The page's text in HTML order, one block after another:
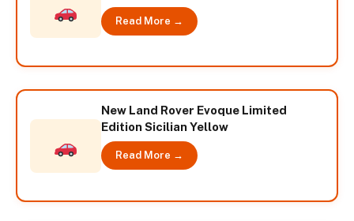
Read More →
New Land Rover Evoque Limited
Edition Sicilian Yellow
Read More →